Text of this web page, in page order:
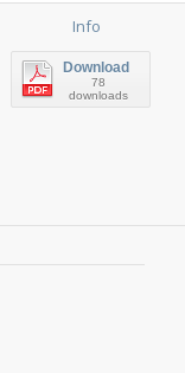
Info
Download
78
downloads